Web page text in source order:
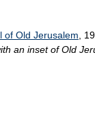
of Old Jerusalem ,
an inset of Old